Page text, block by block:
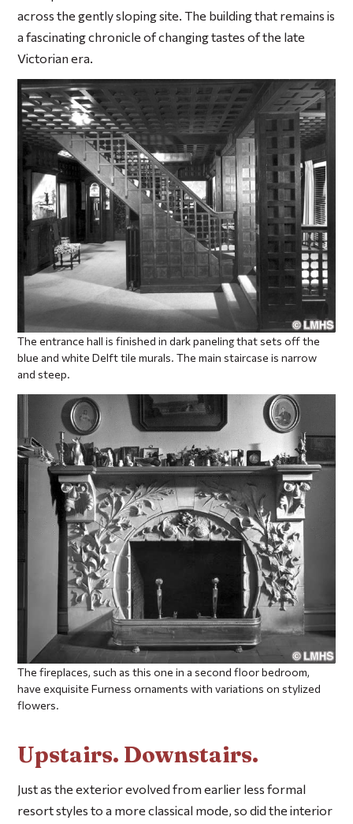
across the gently sloping site. The building that remains is
a fascinating chronicle of changing tastes of the late
Victorian era.
The entrance hall is finished in dark paneling that sets off the
blue and white Delft tile murals. The main staircase is narrow
and steep.
The fireplaces, such as this one in a second floor bedroom,
have exquisite Furness ornaments with variations on stylized
flowers.
Upstairs. Downstairs.
Just as the exterior evolved from earlier less formal
resort styles to a more classical mode, so did the interior